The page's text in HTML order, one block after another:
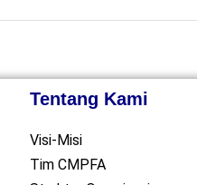
Tentang Kami
Visi-Misi
Tim CMPFA